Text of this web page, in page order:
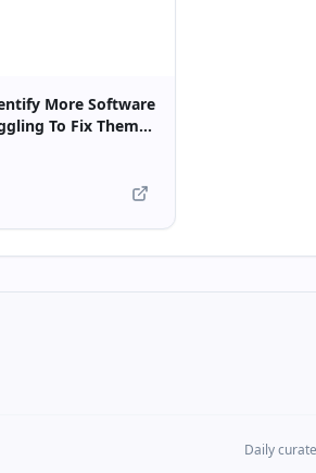
More Software
To Fix Them
Daily